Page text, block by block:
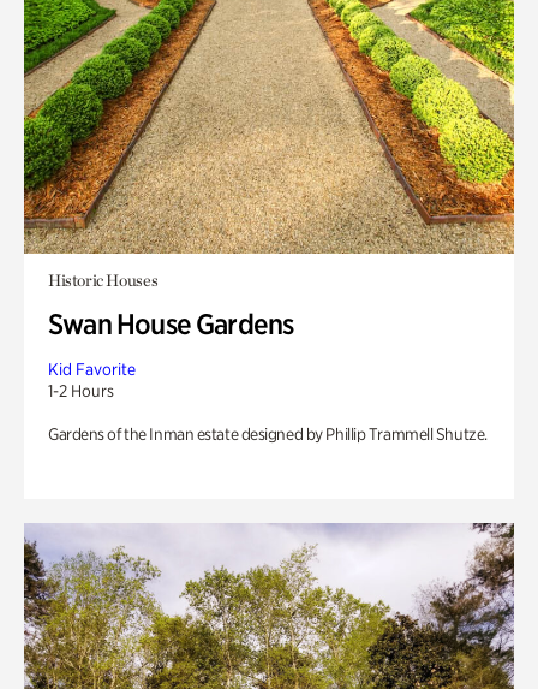
Historic Houses
Swan House Gardens
Kid Favorite
1-2 Hours
Gardens of the Inman estate designed by Phillip Trammell Shutze.